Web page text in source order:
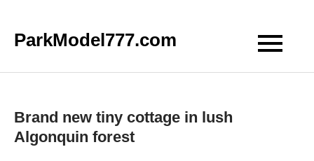
ParkModel777.com
Brand new tiny cottage in lush
Algonquin forest